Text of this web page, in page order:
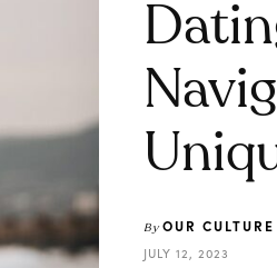
By OUR
JULY 12, 2023